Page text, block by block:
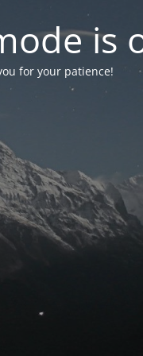
is
for your patience!